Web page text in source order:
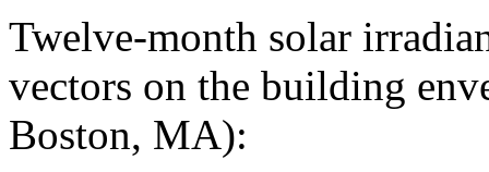
Twelve-month solar
vectors on the building
Boston, MA):